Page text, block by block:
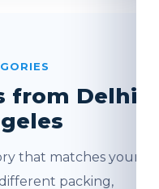
from Delhi
that matches your
packing,